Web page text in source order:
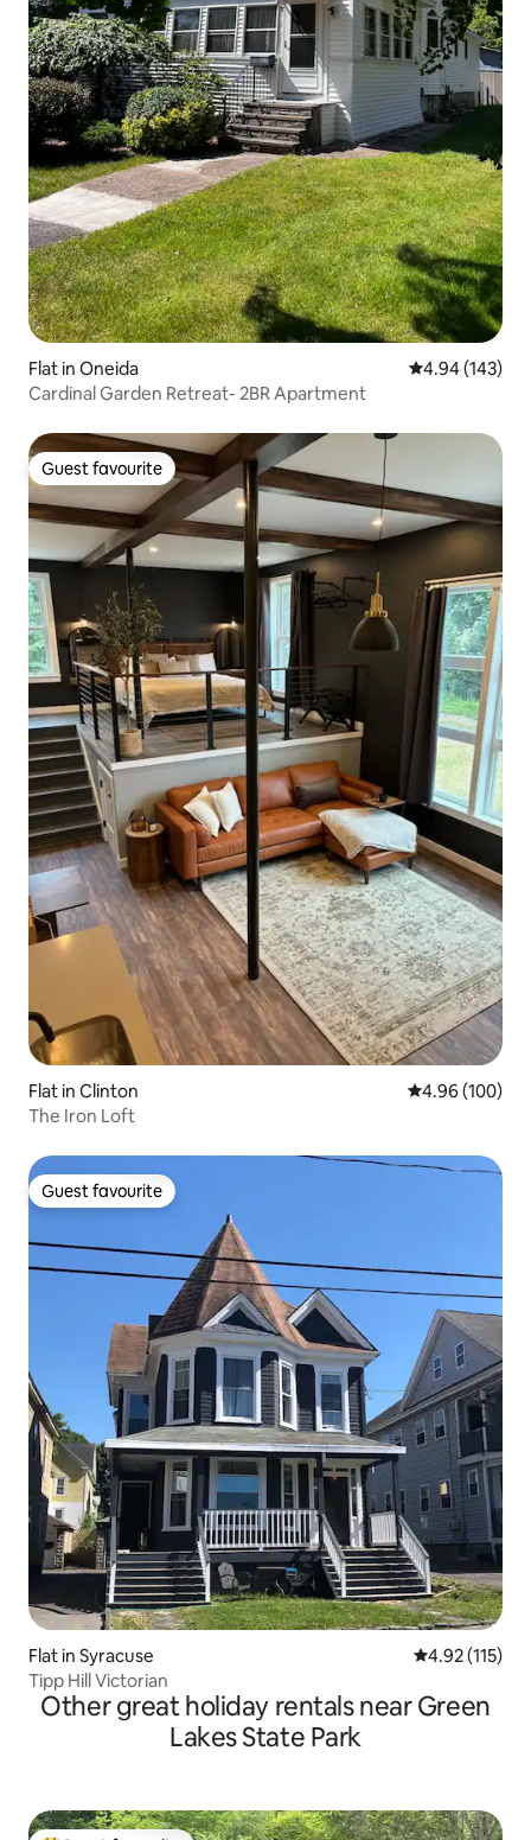
Flat in Oneida 4.94 out of 5
4.94 (143)
Cardinal Garden Retreat- 2BR Apartment
Guest favourite
Guest favourite
Flat in Clinton 4.96 out of 5
4.96 (100)
The Iron Loft
Guest favourite
Guest favourite
Flat in Syracuse 4.92 out of 5
4.92 (115)
Tipp Hill Victorian
Other great holiday rentals near Green
Lakes State Park